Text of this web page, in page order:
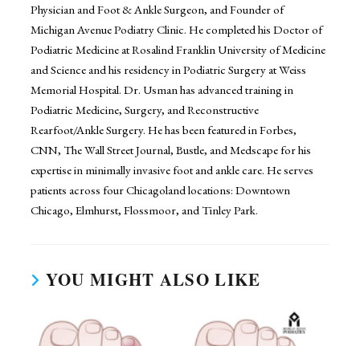
Physician and Foot & Ankle Surgeon, and Founder of
Michigan Avenue Podiatry Clinic. He completed his Doctor of
Podiatric Medicine at Rosalind Franklin University of Medicine
and Science and his residency in Podiatric Surgery at Weiss
Memorial Hospital. Dr. Usman has advanced training in
Podiatric Medicine, Surgery, and Reconstructive
Rearfoot/Ankle Surgery. He has been featured in Forbes,
CNN, The Wall Street Journal, Bustle, and Medscape for his
expertise in minimally invasive foot and ankle care. He serves
patients across four Chicagoland locations: Downtown
Chicago, Elmhurst, Flossmoor, and Tinley Park.
YOU MIGHT ALSO LIKE